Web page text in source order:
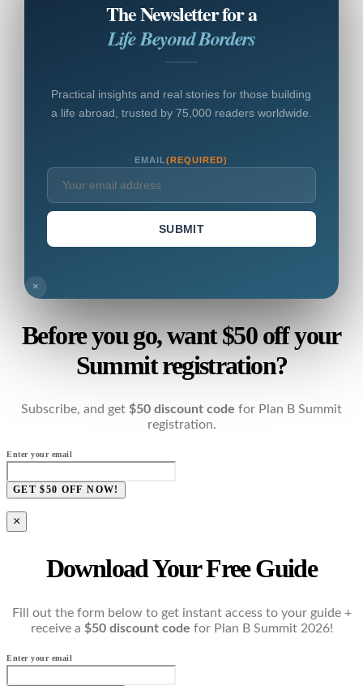
The Newsletter for a
Life Beyond Borders
Practical insights and real stories for those building
a life abroad, trusted by 75,000 readers worldwide.
EMAIL(REQUIRED)
SUBMIT
×
Before you go, want $50 off your
Summit registration?
Subscribe, and get $50 discount code for Plan B Summit
registration.
Enter your email
GET $50 OFF NOW!
×
Download Your Free Guide
Fill out the form below to get instant access to your guide +
receive a $50 discount code for Plan B Summit 2026!
Enter your email